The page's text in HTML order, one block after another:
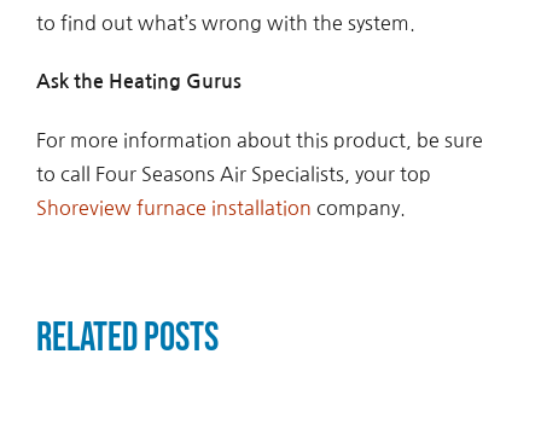
to find out what’s wrong with the system.
Ask the Heating Gurus
For more information about this product, be sure
to call Four Seasons Air Specialists, your top
Shoreview furnace installation company.
Related Posts